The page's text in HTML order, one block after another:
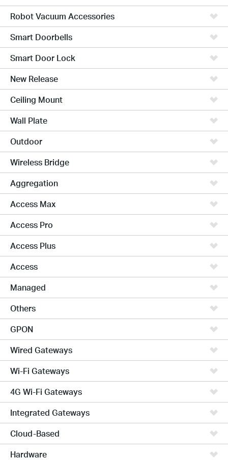
Robot Vacuum Accessories
Smart Doorbells
Smart Door Lock
New Release
Ceiling Mount
Wall Plate
Outdoor
Wireless Bridge
Aggregation
Access Max
Access Pro
Access Plus
Access
Managed
Others
GPON
Wired Gateways
Wi-Fi Gateways
4G Wi-Fi Gateways
Integrated Gateways
Cloud-Based
Hardware